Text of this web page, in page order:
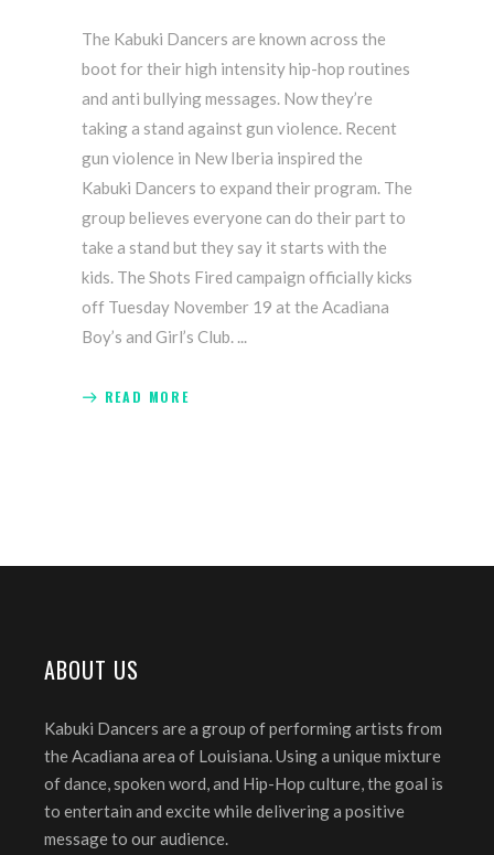
The Kabuki Dancers are known across the
boot for their high intensity hip-hop routines
and anti bullying messages. Now they’re
taking a stand against gun violence. Recent
gun violence in New Iberia inspired the
Kabuki Dancers to expand their program. The
group believes everyone can do their part to
take a stand but they say it starts with the
kids. The Shots Fired campaign officially kicks
off Tuesday November 19 at the Acadiana
Boy’s and Girl’s Club.
READ MORE
ABOUT US
Kabuki Dancers are a group of performing artists from
the Acadiana area of Louisiana. Using a unique mixture
of dance, spoken word, and Hip-Hop culture, the goal is
to entertain and excite while delivering a positive
message to our audience.